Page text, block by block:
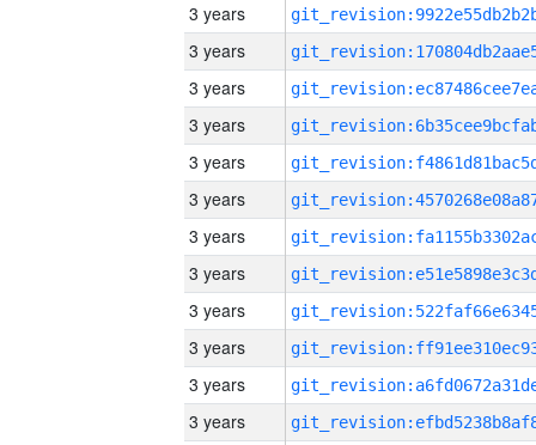
3 years
3 years
3 years
3 years
3 years
3 years
3 years
3 years
3 years
3 years
3 years
3 years